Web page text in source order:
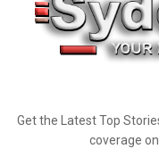
Get the Latest Top
coverage